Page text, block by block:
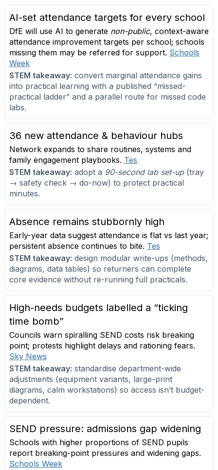
AI-set attendance targets for every school
DfE will use AI to generate non-public, context-aware
attendance improvement targets per school; schools
missing them may be referred for support. Schools
Week
STEM takeaway: convert marginal attendance gains
into practical learning with a published “missed-
practical ladder” and a parallel route for missed code
labs.
36 new attendance & behaviour hubs
Network expands to share routines, systems and
family engagement playbooks. Tes
STEM takeaway: adopt a 90-second lab set-up(tray
→ safety check → do-now) to protect practical
minutes.
Absence remains stubbornly high
Early-year data suggest attendance is flat vs last year;
persistent absence continues to bite. Tes
STEM takeaway: design modular write-ups (methods,
diagrams, data tables) so returners can complete
core evidence without re-running full practicals.
High-needs budgets labelled a “ticking
time bomb”
Councils warn spiralling SEND costs risk breaking
point; protests highlight delays and rationing fears.
Sky News
STEM takeaway: standardise department-wide
adjustments (equipment variants, large-print
diagrams, calm workstations) so access isn’t budget-
dependent.
SEND pressure: admissions gap widening
Schools with higher proportions of SEND pupils
report breaking-point pressures and widening gaps.
Schools Week